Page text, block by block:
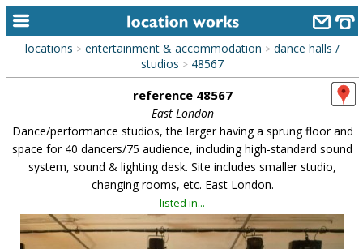
alphabetic index
categories
new locations
locations > entertainment & accommodation > dance halls /
studios > 48567
reference 48567
East London
Dance/performance studios, the larger having a sprung floor and
space for 40 dancers/75 audience, including high-standard sound
system, sound & lighting desk. Site includes smaller studio,
changing rooms, etc. East London.
listed in...